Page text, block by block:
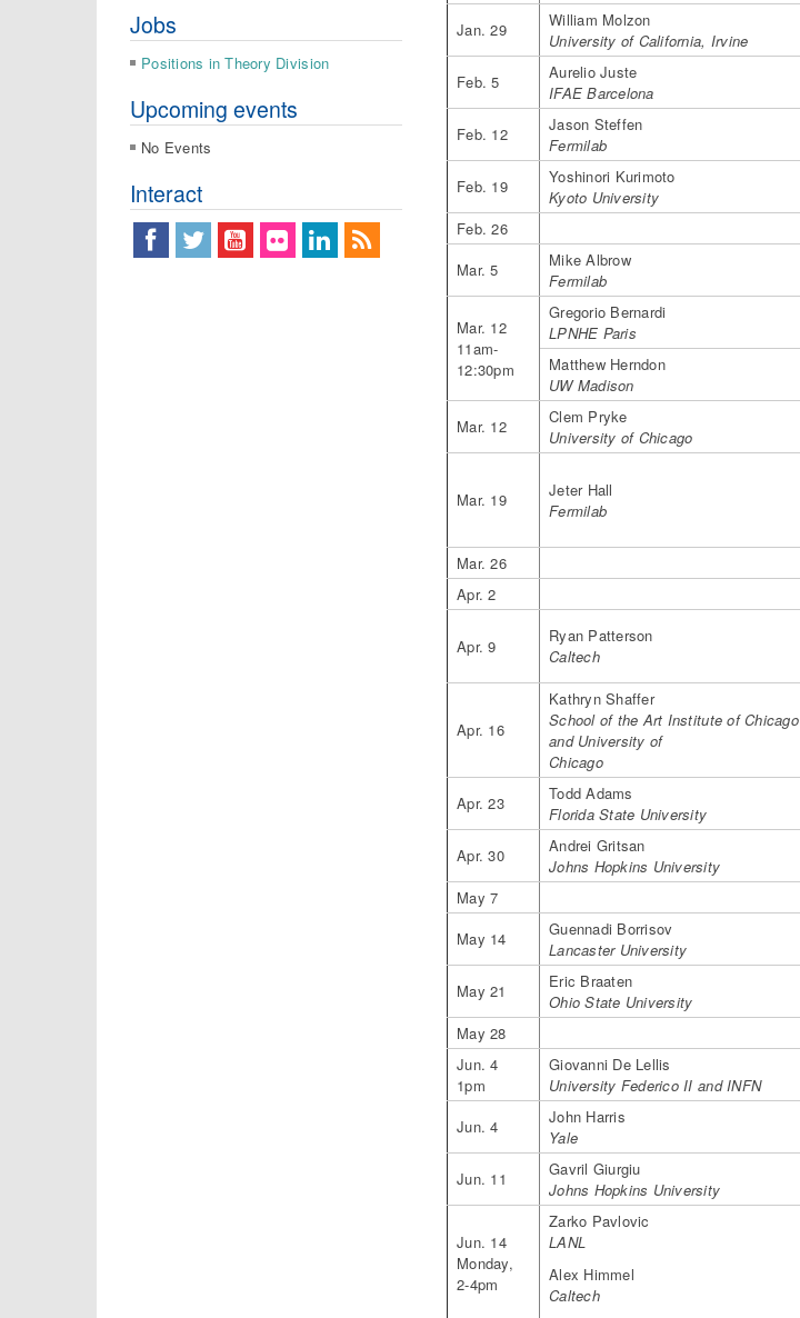
Jobs
Positions in Theory Division
Upcoming events
No Events
Interact
Jan. 29
William Molzon
University of California, Irvine
Feb. 5
Aurelio Juste
IFAE Barcelona
Feb. 12
Jason Steffen
Fermilab
Feb. 19
Yoshinori Kurimoto
Kyoto University
Feb. 26
Mar. 5
Mike Albrow
Fermilab
Mar. 12
11am-
12:30pm
Gregorio Bernardi
LPNHE Paris
Matthew Herndon
UW Madison
Mar. 12
Clem Pryke
University of Chicago
Mar. 19
Jeter Hall
Fermilab
Mar. 26
Apr. 2
Apr. 9
Ryan Patterson
Caltech
Apr. 16
Kathryn Shaffer
School of the Art Institute of Chicago
and University of
Chicago
Apr. 23
Todd Adams
Florida State University
Apr. 30
Andrei Gritsan
Johns Hopkins University
May 7
May 14
Guennadi Borrisov
Lancaster University
May 21
Eric Braaten
Ohio State University
May 28
Jun. 4
1pm
Giovanni De Lellis
University Federico II and INFN
Jun. 4
John Harris
Yale
Jun. 11
Gavril Giurgiu
Johns Hopkins University
Jun. 14
Monday,
2-4pm
Zarko Pavlovic
LANL
Alex Himmel
Caltech